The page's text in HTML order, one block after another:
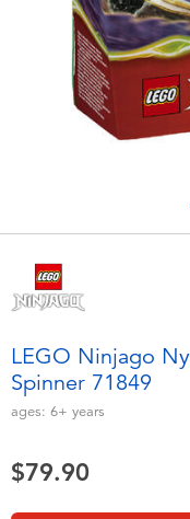
Electronics
Games &
Learning Toys
Outdoor &
Soft Toys
Toddler &
playpop
LEGO
LeapFrog
LEGO Ninjago
Spinner 71849
ages: 6+ years
$79.90